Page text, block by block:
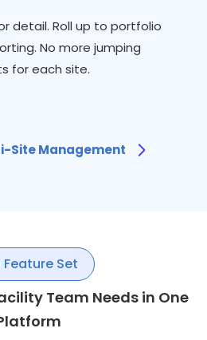
detail. Roll up to portfolio
No more jumping
for each site.
Site Management
Feature Set
Team Needs in One